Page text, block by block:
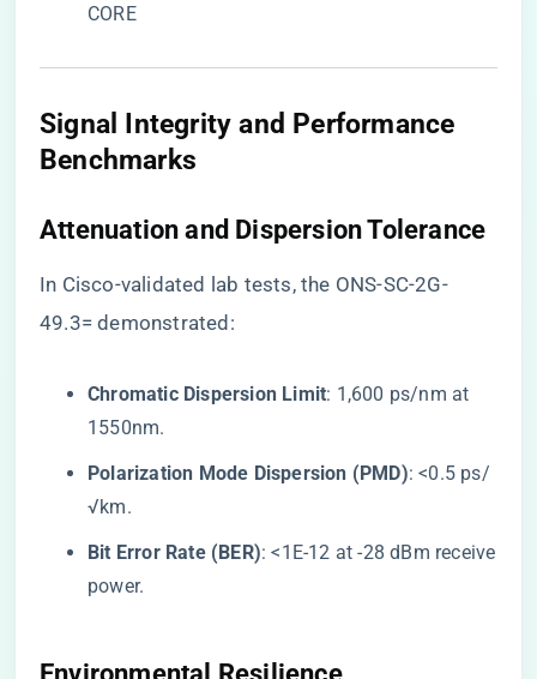
CORE
​Signal Integrity and Performance
Benchmarks​
​Attenuation and Dispersion Tolerance​
In Cisco-validated lab tests, the ONS-SC-2G-
49.3= demonstrated:
​Chromatic Dispersion Limit​​: 1,600 ps/nm at
1550nm.
​Polarization Mode Dispersion (PMD)​​: <0.5 ps/
√km.
​Bit Error Rate (BER)​​: <1E-12 at -28 dBm receive
power.